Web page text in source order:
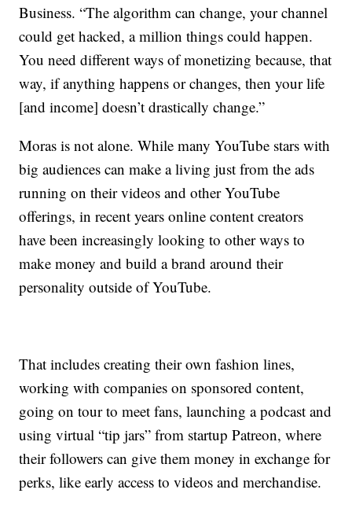
Business. “The algorithm can change, your channel
could get hacked, a million things could happen.
You need different ways of monetizing because, that
way, if anything happens or changes, then your life
[and income] doesn’t drastically change.”
Moras is not alone. While many YouTube stars with
big audiences can make a living just from the ads
running on their videos and other YouTube
offerings, in recent years online content creators
have been increasingly looking to other ways to
make money and build a brand around their
personality outside of YouTube.
That includes creating their own fashion lines,
working with companies on sponsored content,
going on tour to meet fans, launching a podcast and
using virtual “tip jars” from startup Patreon, where
their followers can give them money in exchange for
perks, like early access to videos and merchandise.